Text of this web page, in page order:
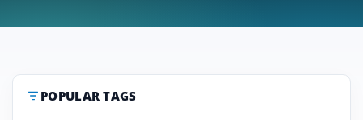
POPULAR TAGS